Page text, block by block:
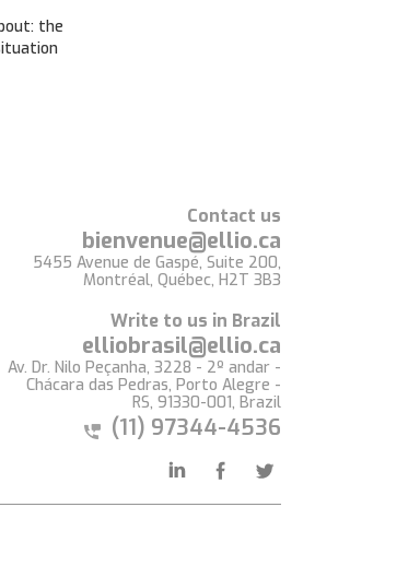
the
Contact us
bienvenue@ellio.ca
5455 Avenue de Gaspé, Suite 200,
Montréal, Québec, H2T 3B3
Write to us in Brazil
elliobrasil@ellio.ca
Av. Dr. Nilo Peçanha, 3228 - 2º andar -
Chácara das Pedras, Porto Alegre -
RS, 91330-001, Brazil
(11) 97344-4536